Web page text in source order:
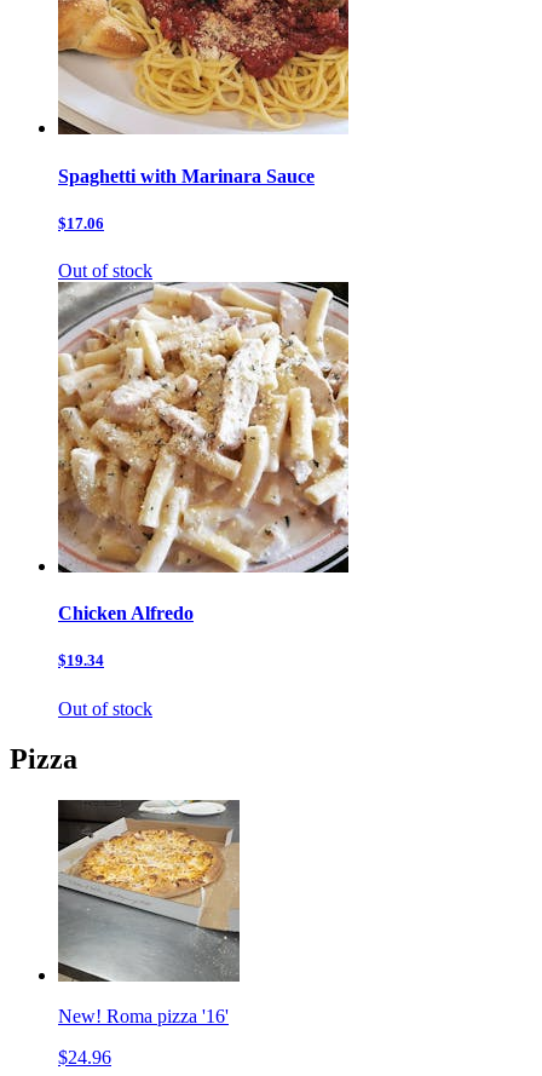
Spaghetti with Marinara Sauce
$17.06
Out of stock
Chicken Alfredo
$19.34
Out of stock
Pizza
New! Roma pizza '16'
$24.96